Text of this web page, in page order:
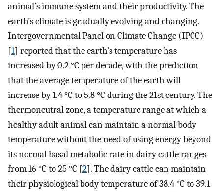
animal’s immune system and their productivity. The
earth’s climate is gradually evolving and changing.
Intergovernmental Panel on Climate Change (IPCC)
[1] reported that the earth’s temperature has
increased by 0.2 °C per decade, with the prediction
that the average temperature of the earth will
increase by 1.4 °C to 5.8 °C during the 21st century. The
thermoneutral zone, a temperature range at which a
healthy adult animal can maintain a normal body
temperature without the need of using energy beyond
its normal basal metabolic rate in dairy cattle ranges
from 16 °C to 25 °C [2]. The dairy cattle can maintain
their physiological body temperature of 38.4 °C to 39.1